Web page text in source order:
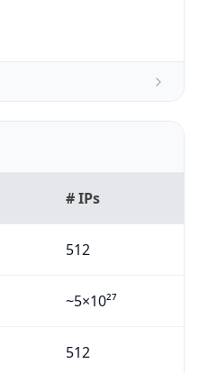
# IPs
512
~5×10²⁷
512